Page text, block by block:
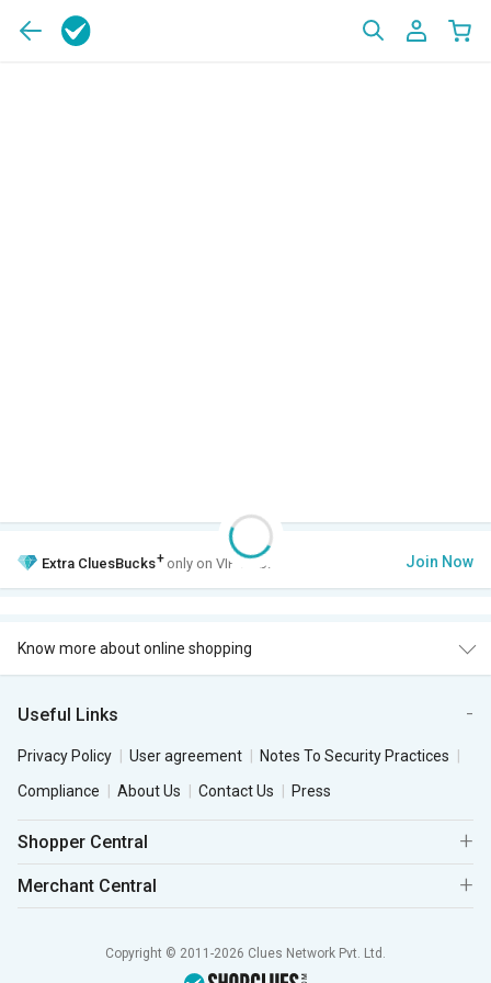
Extra CluesBucks+ only on VIP Club. Join Now
Know more about online shopping
Useful Links
Privacy Policy User agreement
Notes To Security Practices
Compliance
About Us Contact Us Press
Shopper Central
Merchant Central
Copyright © 2011-2026 Clues Network Pvt. Ltd.